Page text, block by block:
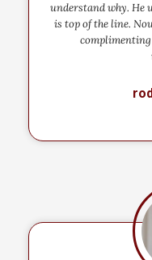
understand why. He
is top of the line.